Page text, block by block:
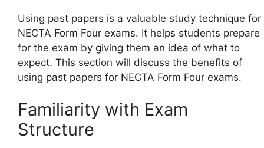
Using past papers is a valuable study technique for
NECTA Form Four exams. It helps students prepare
for the exam by giving them an idea of what to
expect. This section will discuss the benefits of
using past papers for NECTA Form Four exams.
Familiarity with Exam
Structure